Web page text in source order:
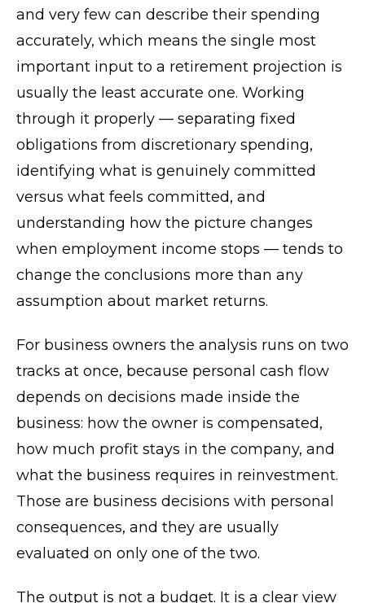
and very few can describe their spending
accurately, which means the single most
important input to a retirement projection is
usually the least accurate one. Working
through it properly — separating fixed
obligations from discretionary spending,
identifying what is genuinely committed
versus what feels committed, and
understanding how the picture changes
when employment income stops — tends to
change the conclusions more than any
assumption about market returns.
For business owners the analysis runs on two
tracks at once, because personal cash flow
depends on decisions made inside the
business: how the owner is compensated,
how much profit stays in the company, and
what the business requires in reinvestment.
Those are business decisions with personal
consequences, and they are usually
evaluated on only one of the two.
The output is not a budget. It is a clear view